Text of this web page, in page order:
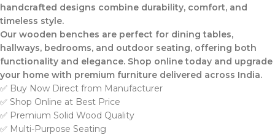
handcrafted designs combine durability, comfort, and
timeless style.
Our wooden benches are perfect for dining tables,
hallways, bedrooms, and outdoor seating, offering both
functionality and elegance. Shop online today and upgrade
your home with premium furniture delivered across India.
✅ Buy Now Direct from Manufacturer
✅ Shop Online at Best Price
✅ Premium Solid Wood Quality
✅ Multi-Purpose Seating